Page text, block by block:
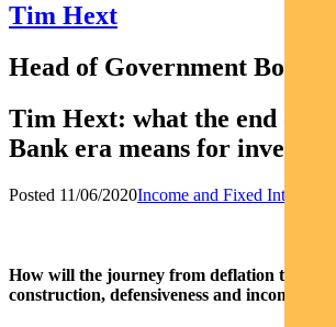
Tim Hext
Head of Government Bond
Tim Hext: what the end of
Bank era means for investors
Posted 11/06/2020Income and Fixed Interest
How will the journey from deflation to
construction, defensiveness and income in